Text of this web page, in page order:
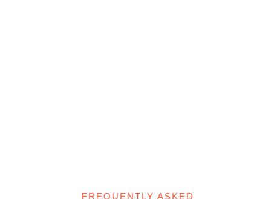
FREQUENTLY ASKED